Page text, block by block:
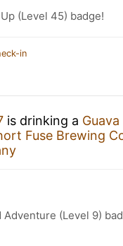
(Level 45) badge!
in
is drinking a
Fuse Brewing
(Level 9)